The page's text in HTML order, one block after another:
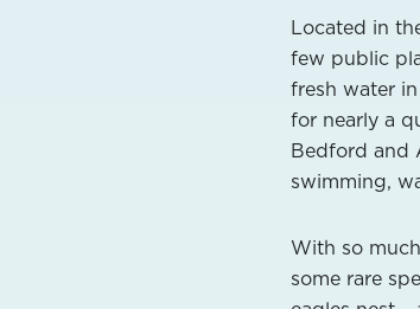
Located in
few public
fresh water
for nearly a
Bedford and
swimming,
With so
some rare